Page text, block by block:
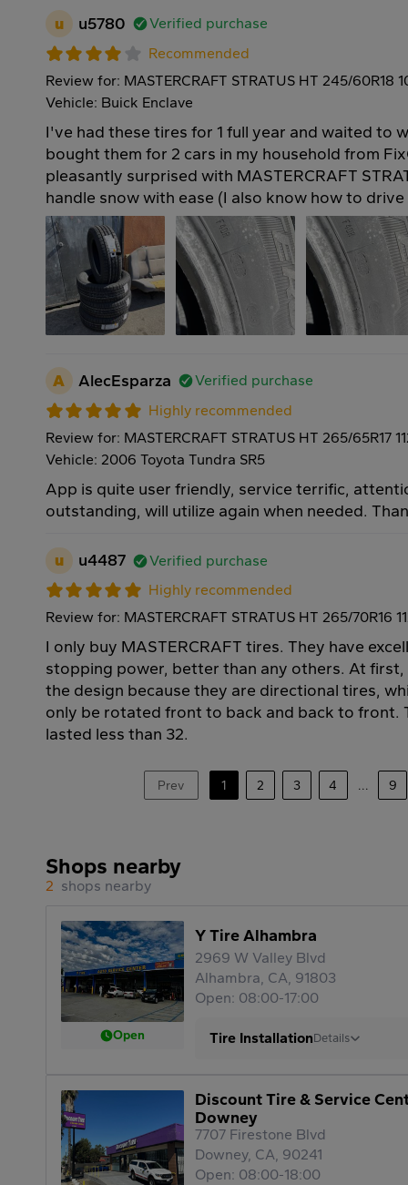
u u5780
Verified purchase
Recommended
Review for: MASTERCRAFT STRATUS HT 245/60R18
Vehicle: Buick Enclave
I've had these tires for 1 full year and waited to
bought them for 2 cars in my household from
pleasantly surprised with MASTERCRAFT
handle snow with ease (I also know how to
A AlecEsparza
Verified purchase
Highly recommended
Review for: MASTERCRAFT STRATUS HT 265/65R17
Vehicle: 2006 Toyota Tundra SR5
App is quite user friendly, service terrific,
outstanding, will utilize again when needed.
u u4487
Verified purchase
Highly recommended
Review for: MASTERCRAFT STRATUS HT 265/70R16
I only buy MASTERCRAFT tires. They have
stopping power, better than any others. At
the design because they are directional tires,
only be rotated front to back and back to front.
lasted less than 32.
Prev 1 2 3 4 ... 9
Shops nearby
2 shops nearby
Open
Y Tire Alhambra
2969 W Valley Blvd
Alhambra, CA, 91803
Open: 08:00-17:00
Tire InstallationDetails
Discount Tire & Service
Downey
7707 Firestone Blvd
Downey, CA, 90241
Open: 08:00-18:00